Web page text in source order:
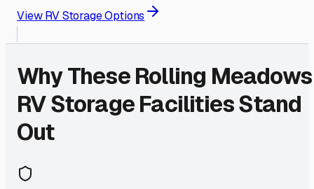
View RV Storage Options
Why TheseRolling Meadows
RV Storage Facilities Stand
Out